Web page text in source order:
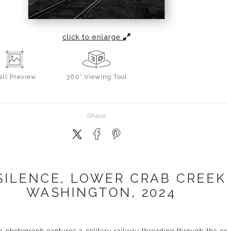
click to enlarge
Preview 360° Viewing Tool
Share
LOWER CRAB
WASHINGTON, 2024